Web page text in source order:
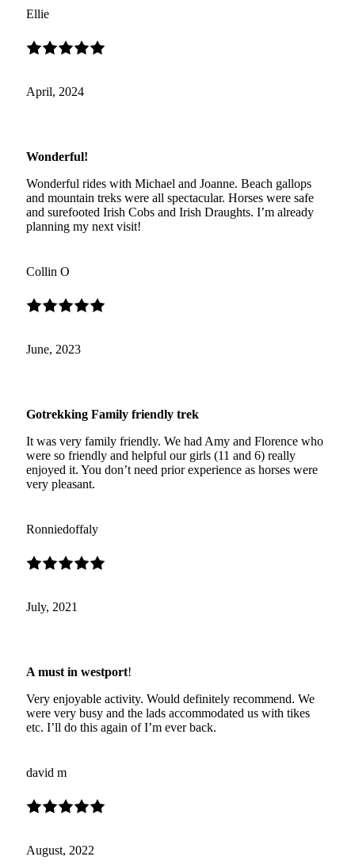
Ellie
April, 2024
Wonderful!
Wonderful rides with Michael and Joanne. Beach gallops
and mountain treks were all spectacular. Horses were safe
and surefooted Irish Cobs and Irish Draughts. I’m already
planning my next visit!
Collin O
June, 2023
Gotrekking Family friendly trek
It was very family friendly. We had Amy and Florence who
were so friendly and helpful our girls (11 and 6) really
enjoyed it. You don’t need prior experience as horses were
very pleasant.
Ronniedoffaly
July, 2021
A must in westport!
Very enjoyable activity. Would definitely recommend. We
were very busy and the lads accommodated us with tikes
etc. I’ll do this again of I’m ever back.
david m
August, 2022